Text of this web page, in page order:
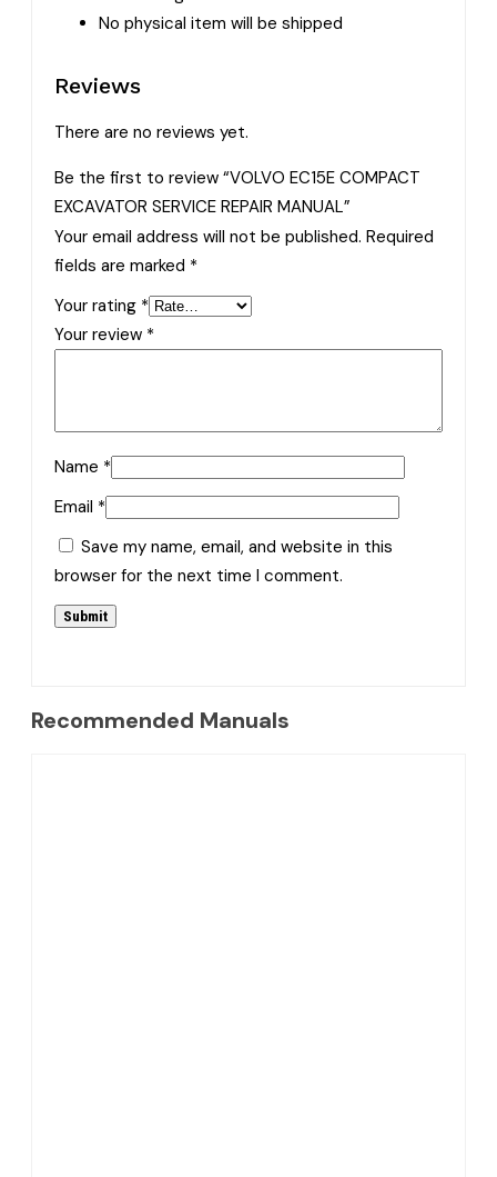
No physical item will be shipped
Reviews
There are no reviews yet.
Be the first to review “VOLVO EC15E COMPACT
EXCAVATOR SERVICE REPAIR MANUAL”
Your email address will not be published. Required
fields are marked *
Your rating *
Your review *
Name *
Email *
Save my name, email, and website in this
browser for the next time I comment.
Recommended Manuals